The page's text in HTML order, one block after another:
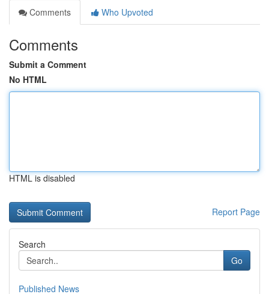
Comments
Who Upvoted
Comments
Submit a Comment
No HTML
HTML is disabled
Report Page
Search
Go
Published News